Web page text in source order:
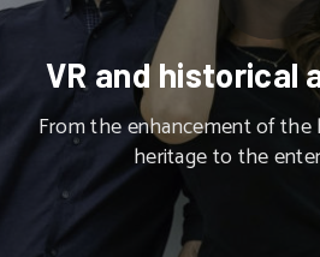
VR and historical
From the enhancement of the
heritage to the